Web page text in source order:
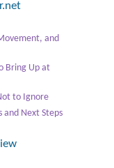
and
Bring Up at
to Ignore
and Next Steps